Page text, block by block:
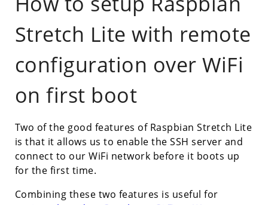
Stretch Lite with remote
configuration over WiFi
on first boot
Two of the good features of Raspbian Stretch Lite
is that it allows us to enable the SSH server and
connect to our WiFi network before it boots up
for the first time.
Combining these two features is useful for